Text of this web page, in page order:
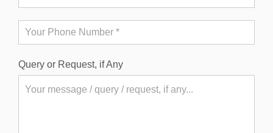
Query or Request, if Any